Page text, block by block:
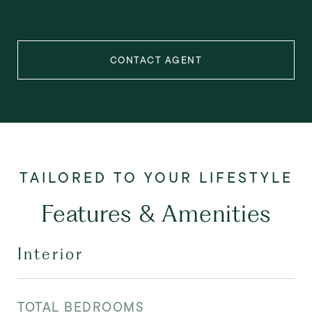
CONTACT AGENT
Features & Amenities
Interior
TOTAL BEDROOMS